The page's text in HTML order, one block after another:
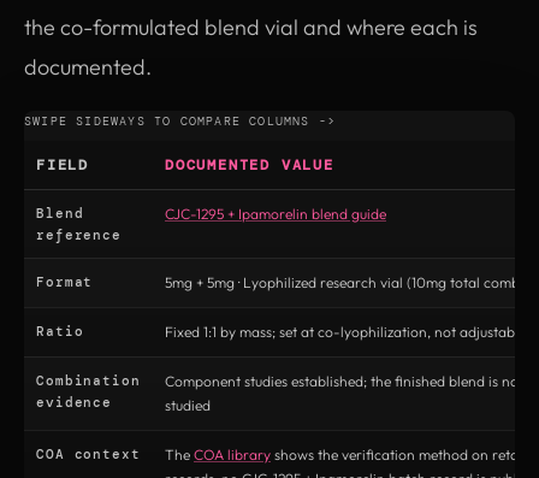
the co-formulated blend vial and where each is
documented.
FIELD DOCUMENTED VALUE
Blend
reference
CJC-1295 + Ipamorelin blend guide
Format 5mg + 5mg · Lyophilized research vial (10mg total
Ratio Fixed 1:1 by mass; set at co-lyophilization, not adjustable
Combination
evidence
Component studies established; the finished blend is not
studied
COA context The COA library shows the verification method on